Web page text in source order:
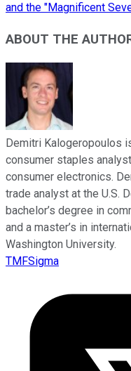
and the "Magnificent
ABOUT THE
Demitri Kalogeropoulos
consumer staples
consumer electronics.
trade analyst at the U.S.
bachelor’s degree in
and a master’s in
Washington University.
TMFSigma